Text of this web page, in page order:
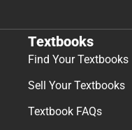
Textbooks
Find Your Textbooks
Sell Your Textbooks
Textbook FAQs